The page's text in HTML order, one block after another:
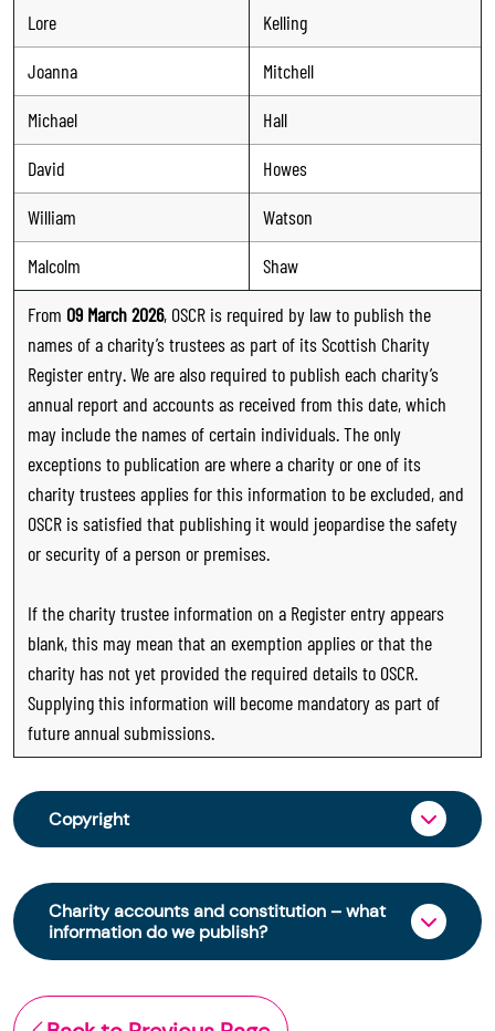
Lore
Kelling
Joanna
Mitchell
Michael
Hall
David
Howes
William
Watson
Malcolm
Shaw
From 09 March 2026, OSCR is required by law to publish the
names of a charity’s trustees as part of its Scottish Charity
Register entry. We are also required to publish each charity’s
annual report and accounts as received from this date, which
may include the names of certain individuals. The only
exceptions to publication are where a charity or one of its
charity trustees applies for this information to be excluded, and
OSCR is satisfied that publishing it would jeopardise the safety
or security of a person or premises.
If the charity trustee information on a Register entry appears
blank, this may mean that an exemption applies or that the
charity has not yet provided the required details to OSCR.
Supplying this information will become mandatory as part of
future annual submissions.
Copyright
From 30 June 2025, OSCR began collecting
charity trustee information through OSCR Online.
Providing this information is a legal requirement
for all charities. The names of trustees will be
early 2026 to promote transparency and
Charity accounts and constitution – what
information do we publish?
The Scottish Charity Register contains key
information about a charity’s operations and